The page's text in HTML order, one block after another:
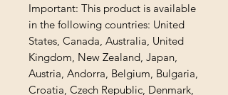
Important: This product is available
in the following countries: United
States, Canada, Australia, United
Kingdom, New Zealand, Japan,
Austria, Andorra, Belgium, Bulgaria,
Croatia, Czech Republic, Denmark,